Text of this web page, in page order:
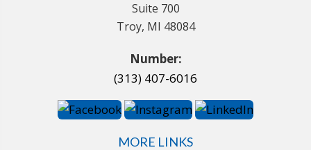
Suite 700
Troy, MI 48084
Number:
(313) 407-6016
MORE LINKS